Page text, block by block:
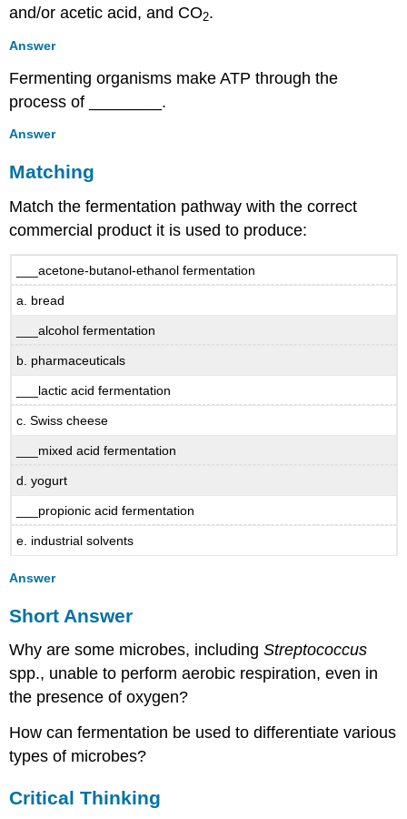
and/or acetic acid, and CO2.
Answer
Fermenting organisms make ATP through the
process of ________.
Answer
Matching
Match the fermentation pathway with the correct
commercial product it is used to produce:
___acetone-butanol-ethanol fermentation
a. bread
___alcohol fermentation
b. pharmaceuticals
___lactic acid fermentation
c. Swiss cheese
___mixed acid fermentation
d. yogurt
___propionic acid fermentation
e. industrial solvents
Answer
Short Answer
Why are some microbes, includingStreptococcus
spp., unable to perform aerobic respiration, even in
the presence of oxygen?
How can fermentation be used to differentiate various
types of microbes?
Critical Thinking